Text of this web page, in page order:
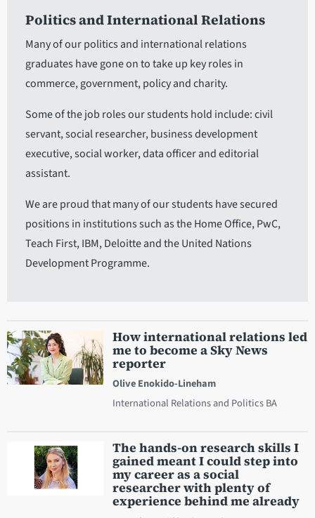
Politics and International Relations
Many of our politics and international relations
graduates have gone on to take up key roles in
commerce, government, policy and charity.
Some of the job roles our students hold include: civil
servant, social researcher, business development
executive, social worker, data officer and editorial
assistant.
We are proud that many of our students have secured
positions in institutions such as the Home Office, PwC,
Teach First, IBM, Deloitte and the United Nations
Development Programme.
How international relations led
me to become a Sky News
reporter
Olive Enokido-Lineham
International Relations and Politics BA
The hands-on research skills I
gained meant I could step into
my career as a social
researcher with plenty of
experience behind me already